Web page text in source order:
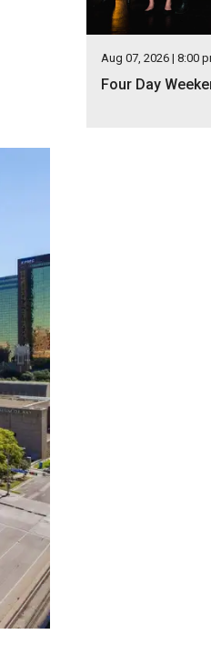
Aug 07, 2026 | 8:00
Four Day